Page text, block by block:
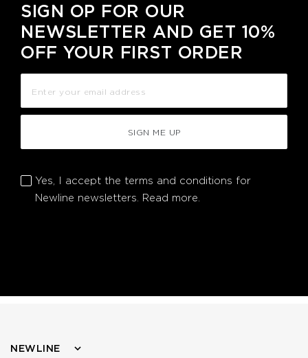
SIGN OP FOR OUR
NEWSLETTER AND GET 10%
OFF YOUR FIRST ORDER
SIGN ME UP
Yes, I accept the terms and conditions for
Newline newsletters. Read more.
NEWLINE